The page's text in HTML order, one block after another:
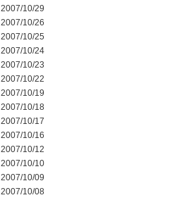
2007/10/29
2007/10/26
2007/10/25
2007/10/24
2007/10/23
2007/10/22
2007/10/19
2007/10/18
2007/10/17
2007/10/16
2007/10/12
2007/10/10
2007/10/09
2007/10/08